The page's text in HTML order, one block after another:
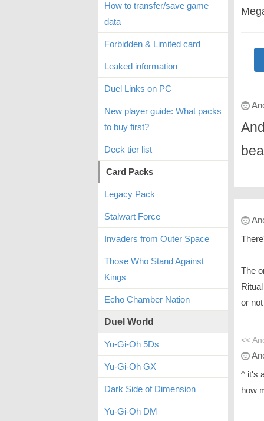
The
or
<<
^ it's
how
How to transfer/save game
data
Forbidden & Limited card
Leaked information
Duel Links on PC
New player guide: What packs
to buy first?
Deck tier list
Card Packs
Legacy Pack
Stalwart Force
Invaders from Outer Space
Those Who Stand Against
Kings
Echo Chamber Nation
Duel World
Yu-Gi-Oh 5Ds
Yu-Gi-Oh GX
Dark Side of Dimension
Yu-Gi-Oh DM